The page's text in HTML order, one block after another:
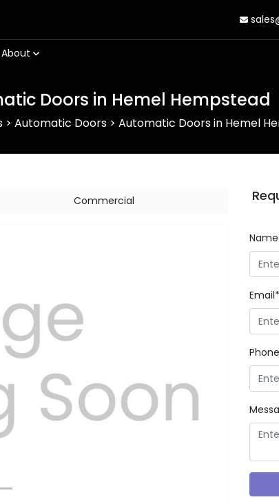
About
Doors in Hemel Hempstead
> Automatic Doors> Automatic Doors in Hemel
Commercial
Email*
Phone